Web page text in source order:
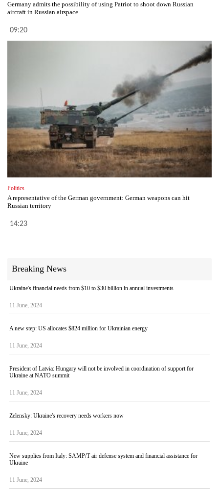
Germany admits the possibility of using Patriot to shoot down Russian
aircraft in Russian airspace
09:20
Politics
A representative of the German government: German weapons can hit
Russian territory
14:23
Breaking News
Ukraine's financial needs from $10 to $30 billion in annual investments
11 June, 2024
A new step: US allocates $824 million for Ukrainian energy
11 June, 2024
President of Latvia: Hungary will not be involved in coordination of support for
Ukraine at NATO summit
11 June, 2024
Zelensky: Ukraine's recovery needs workers now
11 June, 2024
New supplies from Italy: SAMP/T air defense system and financial assistance for
Ukraine
11 June, 2024